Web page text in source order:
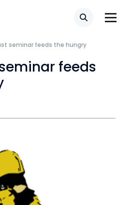
Search
seminar feeds the hungry
feeds